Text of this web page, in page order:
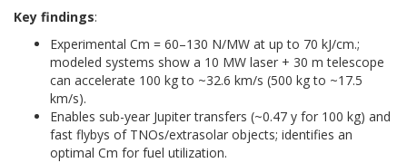
Key findings:
Experimental Cm = 60–130 N/MW at up to 70 kJ/cm.;
modeled systems show a 10 MW laser + 30 m telescope
can accelerate 100 kg to ~32.6 km/s (500 kg to ~17.5
km/s).
Enables sub-year Jupiter transfers (~0.47 y for 100 kg) and
fast flybys of TNOs/extrasolar objects; identifies an
optimal Cm for fuel utilization.